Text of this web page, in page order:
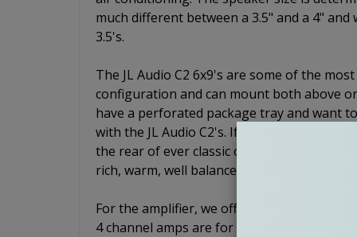
much different between a 3.5" and a 4"
3.5's.
The JL Audio C2 6x9's are some of the
configuration and can mount both above
have a perforated package tray and want
with the JL Audio C2's. If not, just drop
the rear of ever classic car. These
rich, warm, well balanced sound.
For the amplifier, we offer two different 4
4 channel amps are for systems that will